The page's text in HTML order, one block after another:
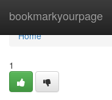
bookmarkyourpage
Home
Home
1